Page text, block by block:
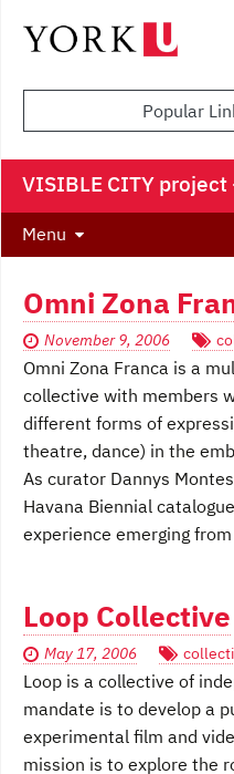
Popular
VISIBLE CITY project
Menu
Omni Zona
November 9, 2006
Omni Zona Franca is a
collective with members
different forms of
theatre, dance) in the
As curator Dannys
Havana Biennial
experience emerging
Loop Collective
May 17, 2006
Loop is a collective of
mandate is to develop a
experimental film and
mission is to explore the